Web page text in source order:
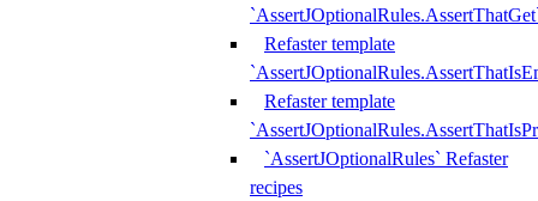
Refaster template
Refaster template
`AssertJOptionalRules` Refaster
recipes